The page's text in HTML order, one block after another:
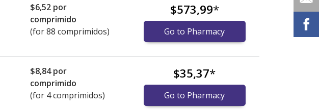
$6,52 por
comprimido
(for 88 comprimidos)
$573,99*
Go to Pharmacy
$8,84por
comprimido
(for 4 comprimidos)
$35,37*
Go to Pharmacy